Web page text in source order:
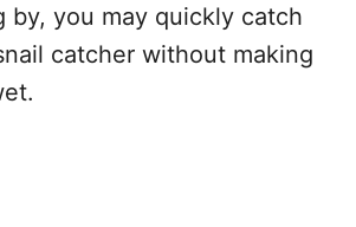
by, you may quickly catch
catcher without making